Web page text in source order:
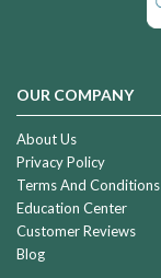
OUR COMPANY
About Us
Privacy Policy
Terms And Conditions
Education Center
Customer Reviews
Blog